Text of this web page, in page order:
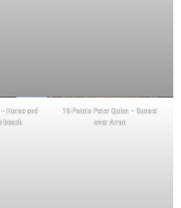
Horse and
beach
15 Points Peter Quinn – Sunset
over Arran